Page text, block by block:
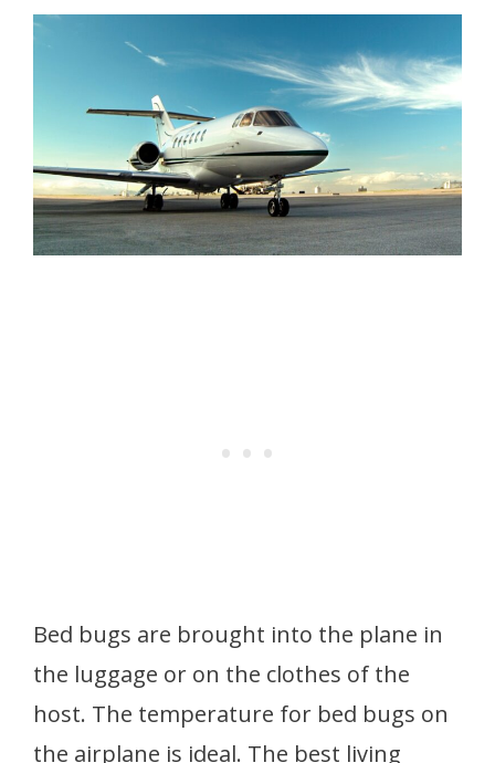
Bed bugs are brought into the plane in
the luggage or on the clothes of the
host. The temperature for bed bugs on
the airplane is ideal. The best living